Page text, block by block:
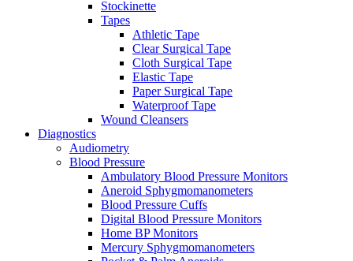
Stockinette
Tapes
Athletic Tape
Clear Surgical Tape
Cloth Surgical Tape
Elastic Tape
Paper Surgical Tape
Waterproof Tape
Wound Cleansers
Diagnostics
Audiometry
Blood Pressure
Ambulatory Blood Pressure Monitors
Aneroid Sphygmomanometers
Blood Pressure Cuffs
Digital Blood Pressure Monitors
Home BP Monitors
Mercury Sphygmomanometers